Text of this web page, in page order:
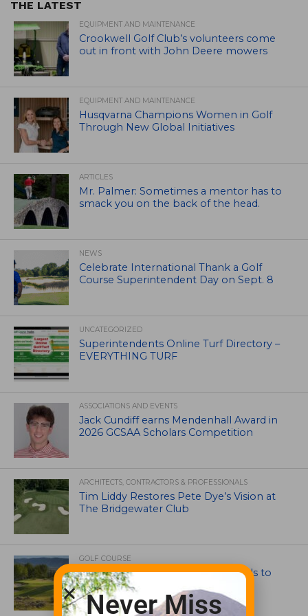
THE LATEST
EQUIPMENT AND MAINTENANCE
Crookwell Golf Club’s volunteers come
out in front with John Deere mowers
EQUIPMENT AND MAINTENANCE
Husqvarna Champions Women in Golf
Through New Global Initiatives
ARTICLES
Mr. Palmer: Sometimes a mentor has to
smack you on the back of the head.
NEWS
Celebrate International Thank a Golf
Course Superintendent Day on Sept. 8
UNCATEGORIZED
Superintendents Online Turf Directory –
EVERYTHING TURF
ASSOCIATIONS AND EVENTS
Jack Cundiff earns Mendenhall Award in
2026 GCSAA Scholars Competition
ARCHITECTS, CONTRACTORS & PROFESSIONALS
Tim Liddy Restores Pete Dye’s Vision at
The Bridgewater Club
GOLF COURSE
CGA Amateur Championship Heads to
Colorado’s Western Slope
Never Miss